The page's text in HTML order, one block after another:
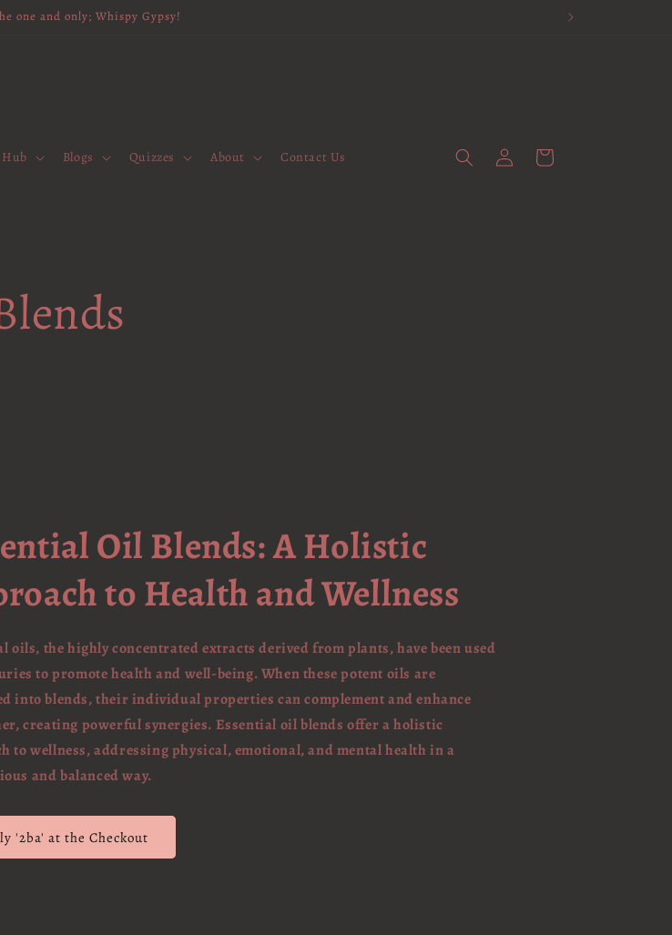
one and only; Whispy Gypsy!
Blogs Quizzes About Contact Us
Log
in
Cart
Oil Blends: A Holistic
to Health and Wellness
oils, the highly concentrated extracts derived from plants, have been used
to promote health and well-being. When these potent oils are
into blends, their individual properties can complement and enhance
creating powerful synergies. Essential oil blends offer a holistic
to wellness, addressing physical, emotional, and mental health in a
and balanced way.
'2ba' at the Checkout